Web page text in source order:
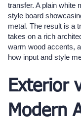
transfer. A plain white
style board
metal. The result is a
takes on a rich
warm wood accents,
how input and style
Exterior
Modern